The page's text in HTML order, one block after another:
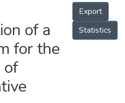
of a
for the
of
Export
Statistics